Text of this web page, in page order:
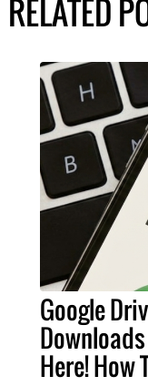
RELATED
Google
Here! How